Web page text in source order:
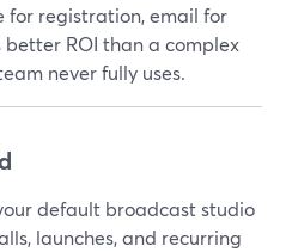
for registration, email for
ROI than a complex
never fully uses.
default broadcast studio
launches, and recurring